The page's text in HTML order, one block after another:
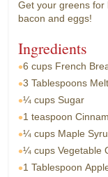
Get your greens for
bacon and eggs!
Ingredients
6 cups French
3 Tablespoons
¼ cups Sugar
1 teaspoon
¼ cups Maple
¼ cups Vegetable
1 Tablespoon